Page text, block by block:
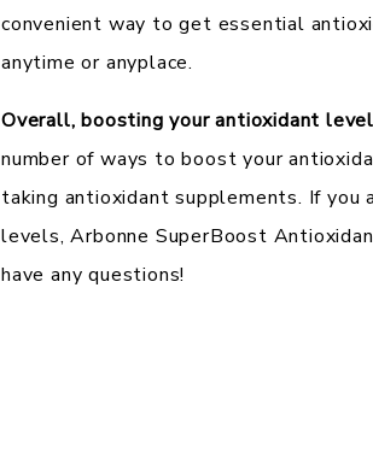
convenient way to get essential
anytime or anyplace.
Overall, boosting your antioxidant
number of ways to boost your
taking antioxidant supplements. If
levels, Arbonne SuperBoost
have any questions!